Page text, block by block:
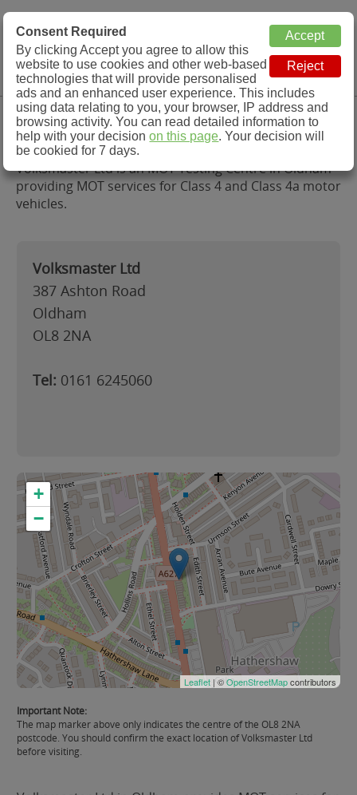
MOT Check
MOT Testing Station Directory
Menu
Volksmaster Ltd, Oldham
Volksmaster Ltd is an MOT Testing Centre in Oldham
providing MOT services for Class 4 and Class 4a motor
vehicles.
Volksmaster Ltd
387 Ashton Road
Oldham
OL8 2NA
Tel: 0161 6245060
+
−
Leaflet | ©OpenStreetMapcontributors
Important Note:
The map marker above only indicates the centre of the OL8 2NA
postcode. You should confirm the exact location of Volksmaster Ltd
before visiting.
Consent Required
By clicking Accept you agree to allow this
website to use cookies and other web-based
technologies that will provide personalised
ads and an enhanced user experience. This includes
using data relating to you, your browser, IP address and
browsing activity. You can read detailed information to
help with your decisionon this page. Your decision will
be cookied for 7 days.